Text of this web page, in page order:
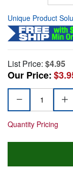
Unique Product
List Price: $4.95
Our Price:
Quantity Pricing